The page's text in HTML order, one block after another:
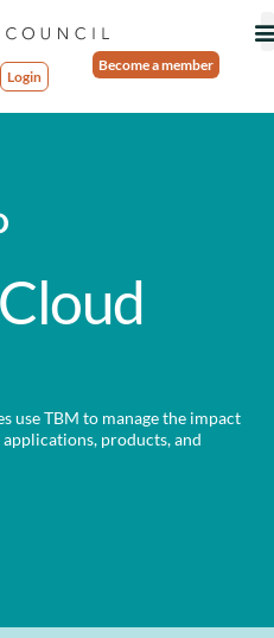
Login
Become a member
use TBM to manage the impact
products, and